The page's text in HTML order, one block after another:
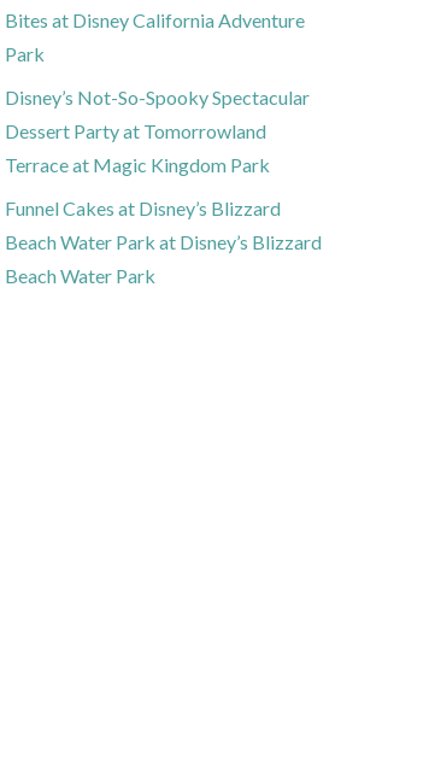
Bites at Disney California Adventure
Park
Disney’s Not-So-Spooky Spectacular
Dessert Party at Tomorrowland
Terrace at Magic Kingdom Park
Funnel Cakes at Disney’s Blizzard
Beach Water Park at Disney’s Blizzard
Beach Water Park